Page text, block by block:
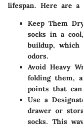
lifespan. Here are
Keep Them
socks in a
buildup, which
odors.
Avoid Heavy
folding them,
points that
Use a
drawer or
socks. This